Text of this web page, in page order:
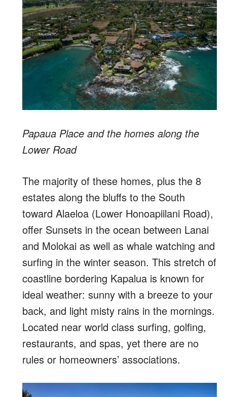
Papaua Place and the homes along the
Lower Road
The majority of these homes, plus the 8
estates along the bluffs to the South
toward Alaeloa (Lower Honoapiilani Road),
offer Sunsets in the ocean between Lanai
and Molokai as well as whale watching and
surfing in the winter season. This stretch of
coastline bordering Kapalua is known for
ideal weather: sunny with a breeze to your
back, and light misty rains in the mornings.
Located near world class surfing, golfing,
restaurants, and spas, yet there are no
rules or homeowners’ associations.